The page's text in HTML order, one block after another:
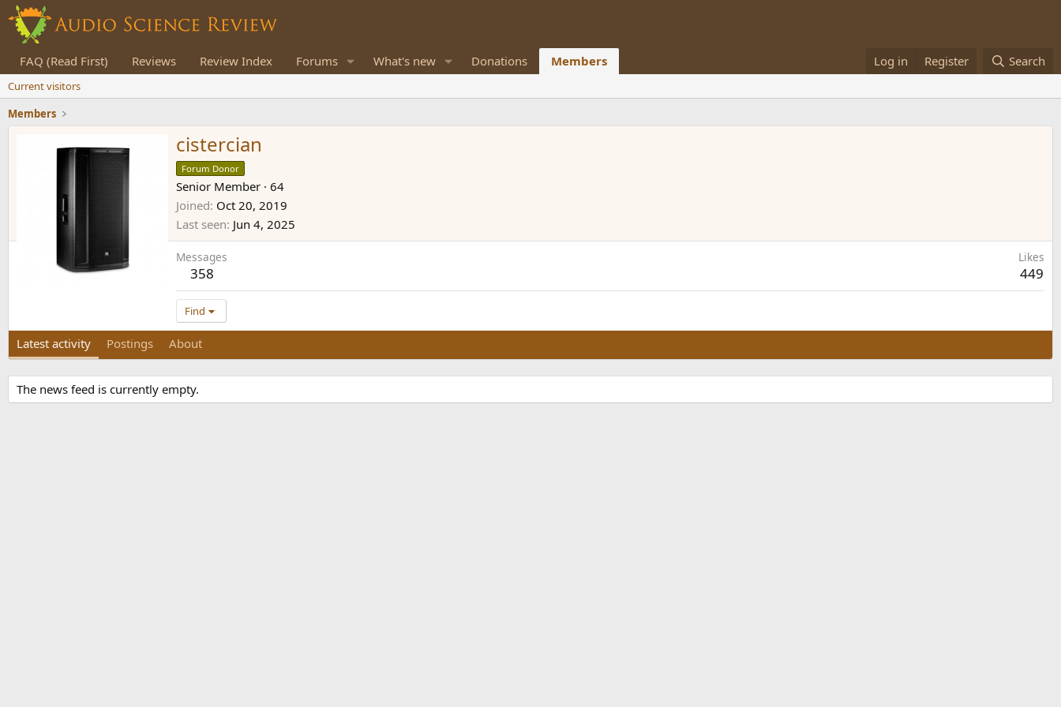
FAQ (Read First) Reviews Review Index Forums What's new Donations Members Log in Register Search
Current visitors
Members
cistercian
Forum Donor
Senior Member · 64
Joined Oct 20, 2019
Last seen Jun 4, 2025
Messages
358
Likes
449
Find
Latest activity Postings About
The news feed is currently empty.